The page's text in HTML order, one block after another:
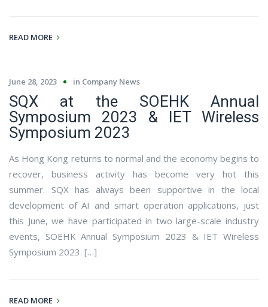
READ MORE
June 28, 2023 in Company News
SQX at the SOEHK Annual
Symposium 2023 & IET Wireless
Symposium 2023
As Hong Kong returns to normal and the economy begins to
recover, business activity has become very hot this
summer. SQX has always been supportive in the local
development of AI and smart operation applications, just
this June, we have participated in two large-scale industry
events, SOEHK Annual Symposium 2023 & IET Wireless
Symposium 2023. […]
READ MORE